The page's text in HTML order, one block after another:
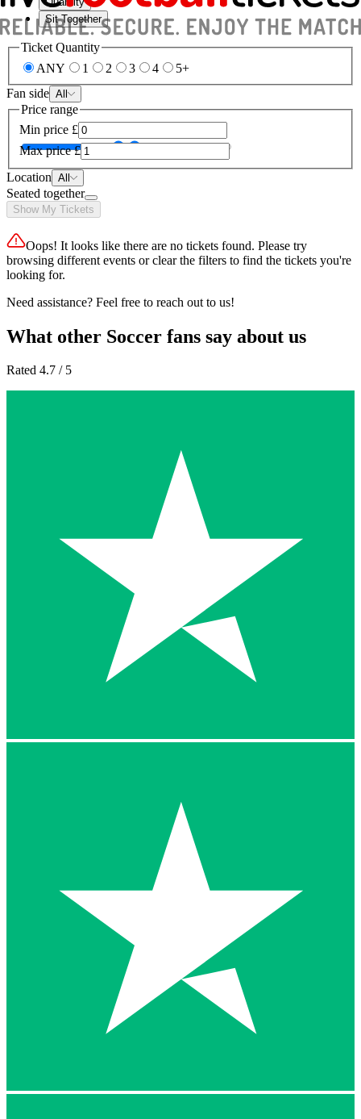
Sit Together
Ticket Quantity
ANY
1 2 3 4
5+
Fan side All
Price range
Min price £
Max price £
Location All
Seated together
Show My Tickets
Oops! It looks like there are no tickets found. Please try
browsing different events or clear the filters to find the tickets you're
looking for.
Need assistance? Feel free to reach out to us!
What other Soccer fans say about us
Rated 4.7 / 5